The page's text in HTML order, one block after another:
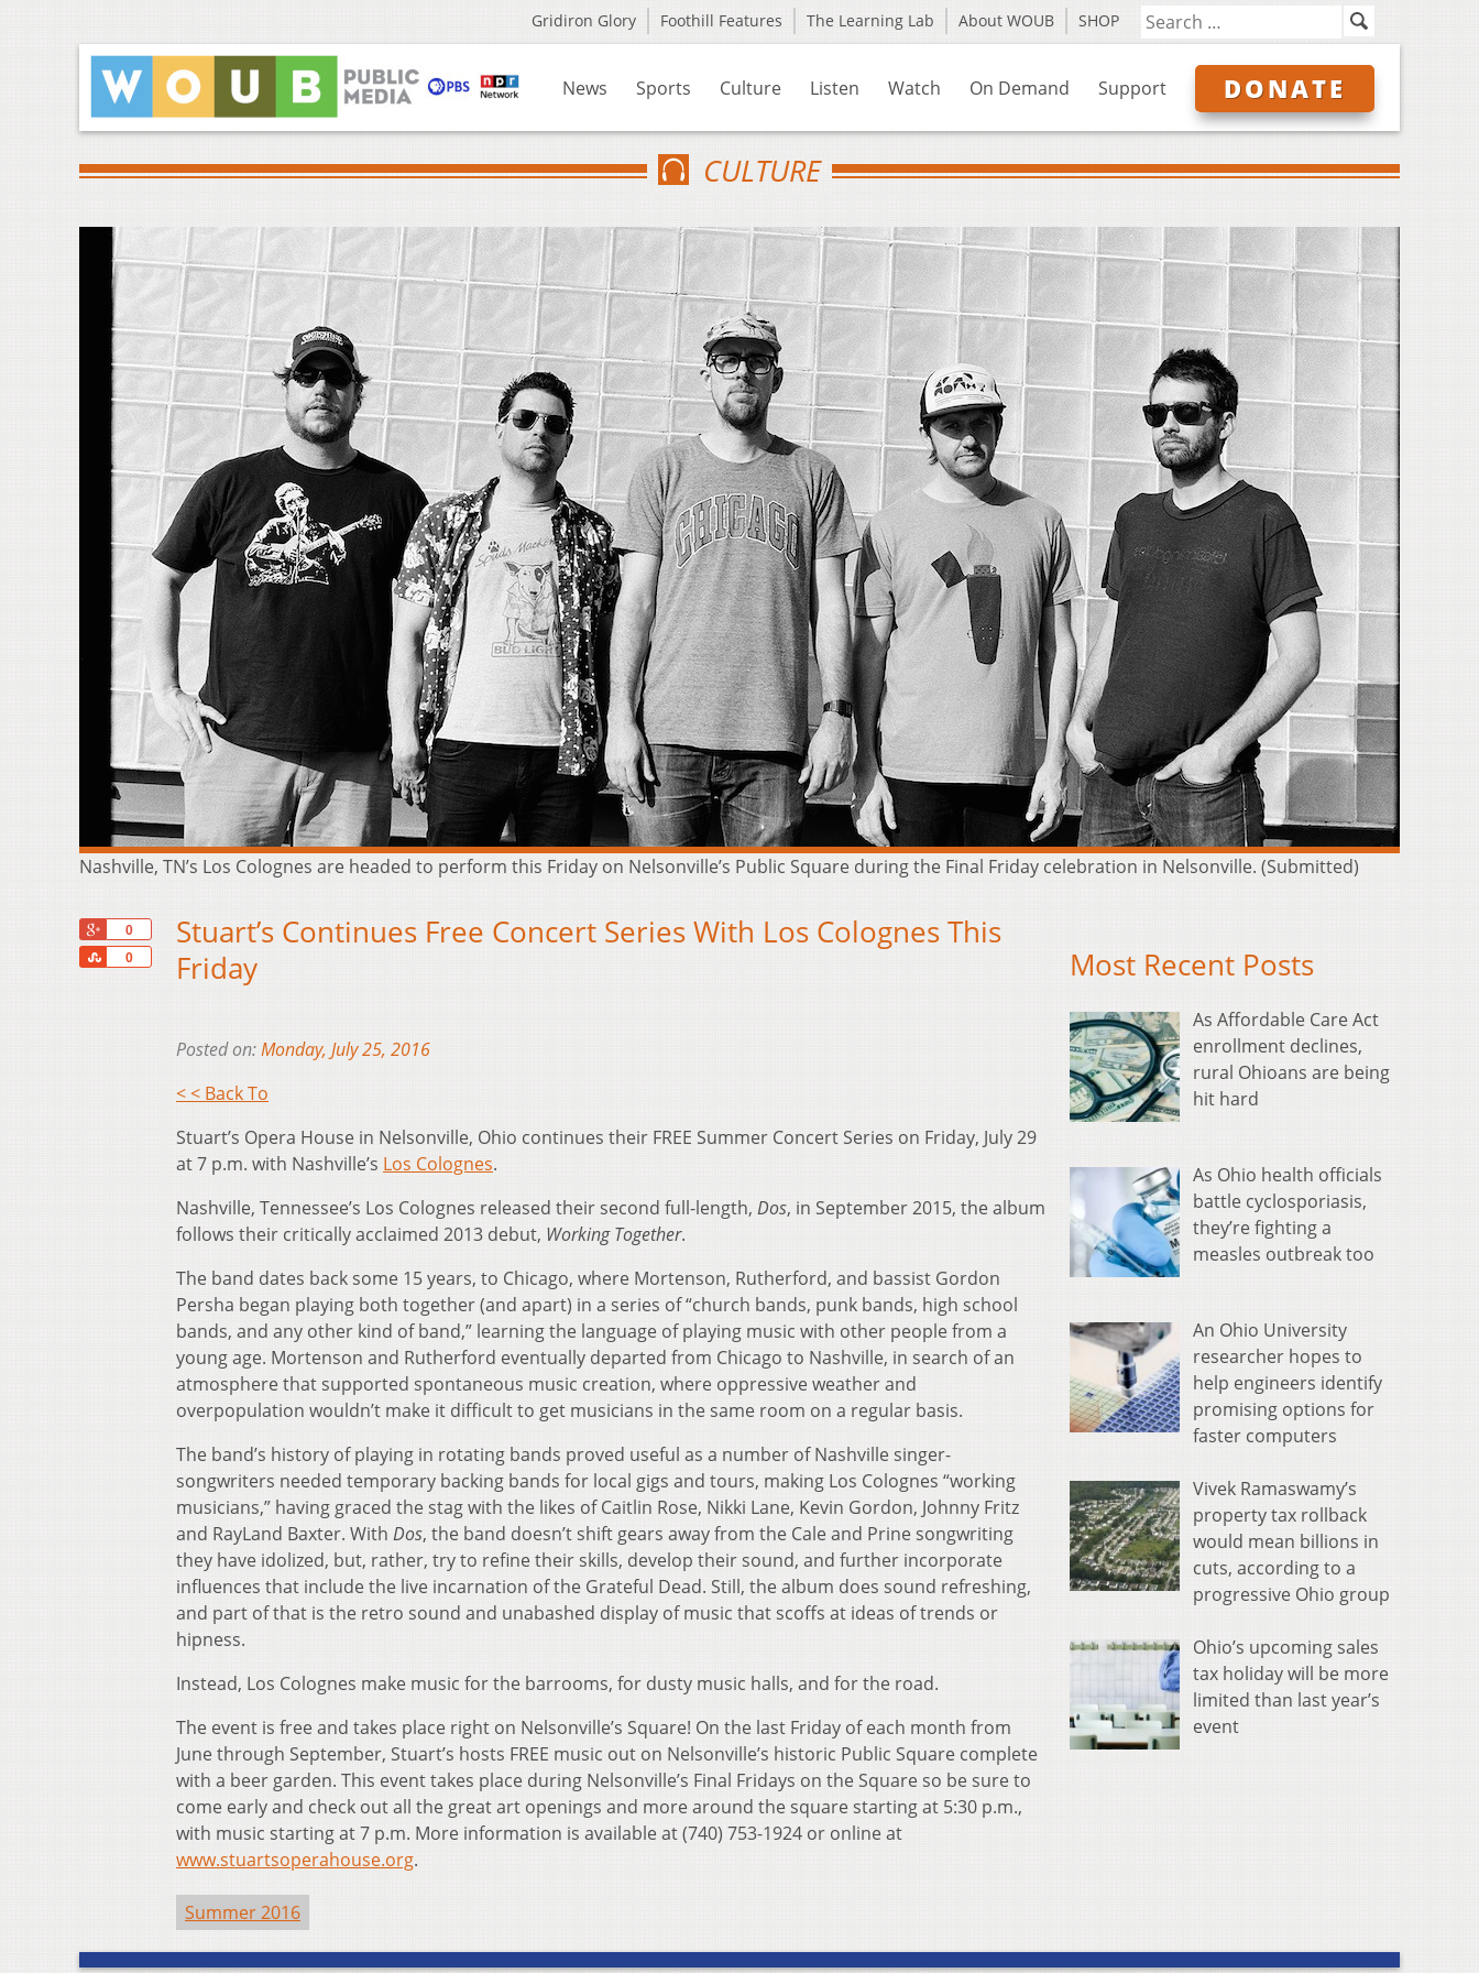
Gridiron Glory Foothill Features The Learning Lab About WOUB SHOP
News Sports Culture Listen Watch On Demand Support DONATE
CULTURE
Nashville, TN’s Los Colognes are headed to perform this Friday on Nelsonville’s Public Square during the Final Friday celebration in Nelsonville. (Submitted)
0
0
Share
Stuart’s Continues Free Concert Series With Los Colognes This
Friday
Posted on:Monday, July 25, 2016
< < Back To
Stuart’s Opera House in Nelsonville, Ohio continues their FREE Summer Concert Series on Friday, July 29
at 7 p.m. with Nashville’s Los Colognes.
Nashville, Tennessee’s Los Colognes released their second full-length, Dos, in September 2015, the album
follows their critically acclaimed 2013 debut, Working Together.
The band dates back some 15 years, to Chicago, where Mortenson, Rutherford, and bassist Gordon
Persha began playing both together (and apart) in a series of “church bands, punk bands, high school
bands, and any other kind of band,” learning the language of playing music with other people from a
young age. Mortenson and Rutherford eventually departed from Chicago to Nashville, in search of an
atmosphere that supported spontaneous music creation, where oppressive weather and
overpopulation wouldn’t make it difficult to get musicians in the same room on a regular basis.
The band’s history of playing in rotating bands proved useful as a number of Nashville singer-
songwriters needed temporary backing bands for local gigs and tours, making Los Colognes “working
musicians,” having graced the stag with the likes of Caitlin Rose, Nikki Lane, Kevin Gordon, Johnny Fritz
and RayLand Baxter. With Dos, the band doesn’t shift gears away from the Cale and Prine songwriting
they have idolized, but, rather, try to refine their skills, develop their sound, and further incorporate
influences that include the live incarnation of the Grateful Dead. Still, the album does sound refreshing,
and part of that is the retro sound and unabashed display of music that scoffs at ideas of trends or
hipness.
Instead, Los Colognes make music for the barrooms, for dusty music halls, and for the road.
The event is free and takes place right on Nelsonville’s Square! On the last Friday of each month from
June through September, Stuart’s hosts FREE music out on Nelsonville’s historic Public Square complete
with a beer garden. This event takes place during Nelsonville’s Final Fridays on the Square so be sure to
come early and check out all the great art openings and more around the square starting at 5:30 p.m.,
with music starting at 7 p.m. More information is available at (740) 753-1924 or online at
www.stuartsoperahouse.org.
Summer 2016
Most Recent Posts
As Affordable Care Act
enrollment declines,
rural Ohioans are being
hit hard
As Ohio health officials
battle cyclosporiasis,
they’re fighting a
measles outbreak too
An Ohio University
researcher hopes to
help engineers identify
promising options for
faster computers
Vivek Ramaswamy’s
property tax rollback
would mean billions in
cuts, according to a
progressive Ohio group
Ohio’s upcoming sales
tax holiday will be more
limited than last year’s
event